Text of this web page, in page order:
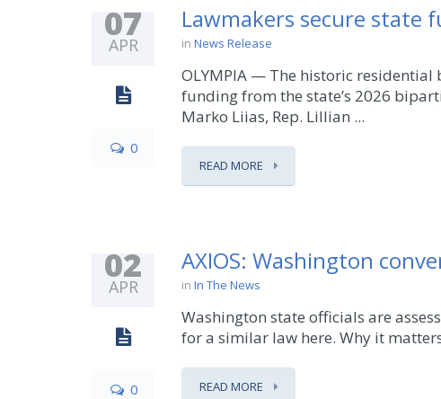
07
APR
0
Lawmakers secure state
in News Release
OLYMPIA — The historic
funding from the state’s 2026
Marko Liias, Rep. Lillian ...
READ MORE
02
APR
0
AXIOS: Washington
in In The News
Washington state officials are
for a similar law here. Why it
READ MORE